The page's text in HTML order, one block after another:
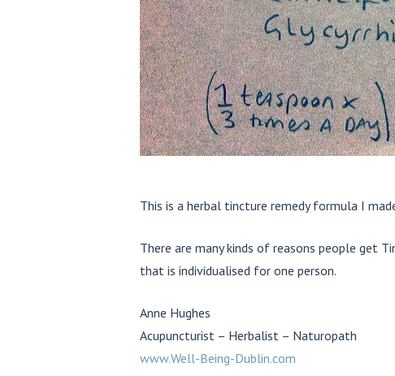
This is a herbal tincture remedy formula I
There are many kinds of reasons people get
that is individualised for one person.
Anne Hughes
Acupuncturist – Herbalist – Naturopath
www.Well-Being-Dublin.com